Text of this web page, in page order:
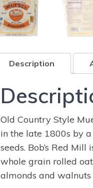
Description
Old Country Style
in the late 1800s by
seeds. Bob’s Red
whole grain rolled
almonds and walnuts